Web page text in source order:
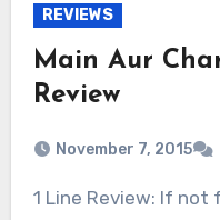
REVIEWS
Main Aur
Review
November 7, 2015
1 Line Review: If not for Randeep, Main Aur